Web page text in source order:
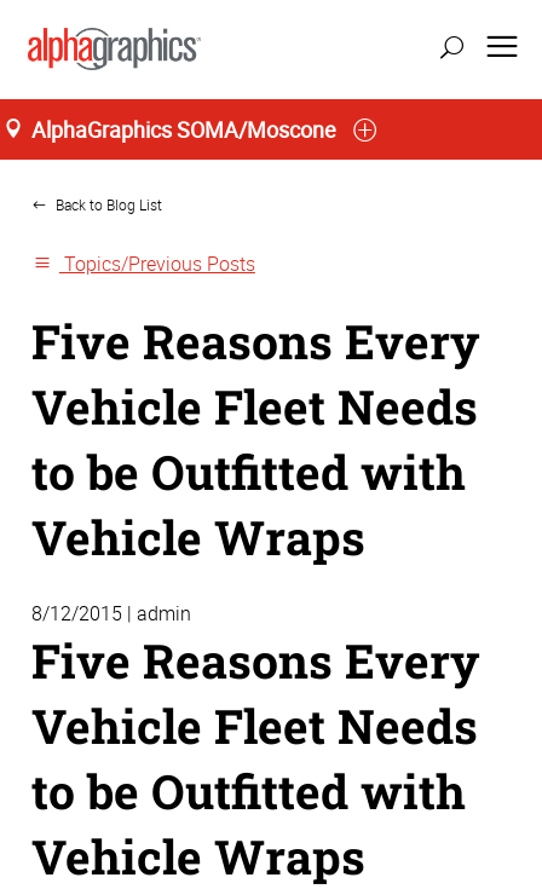
AlphaGraphics SOMA/Moscone
Home
Back to Blog List
Topics/Previous Posts
Five Reasons Every
Vehicle Fleet Needs
to be Outfitted with
Vehicle Wraps
8/12/2015 | admin
Five Reasons Every
Vehicle Fleet Needs
to be Outfitted with
Vehicle Wraps